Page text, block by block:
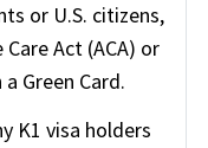
or U.S. citizens,
Act (ACA) or
Green Card.
K1 visa holders